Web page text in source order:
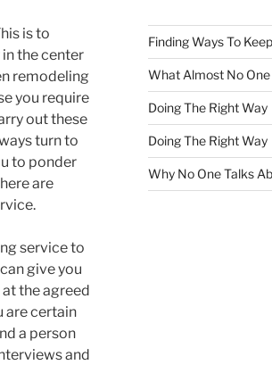
is to
the center
remodeling
you require
out these
turn to
to ponder
are
service to
give you
the agreed
are certain
a person
and
Finding Ways To
What Almost No
Doing The Right Way
Doing The Right Way
Why No One Talks